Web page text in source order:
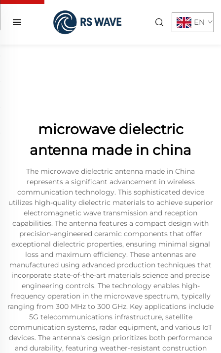
EN
microwave dielectric
antenna made in china
The microwave dielectric antenna made in China
represents a significant advancement in wireless
communication technology. This sophisticated device
utilizes high-quality dielectric materials to achieve superior
electromagnetic wave transmission and reception
capabilities. The antenna features a compact design with
precision-engineered ceramic components that offer
exceptional dielectric properties, ensuring minimal signal
loss and maximum efficiency. These antennas are
manufactured using advanced production techniques that
incorporate state-of-the-art materials science and precise
engineering controls. The technology enables high-
frequency operation in the microwave spectrum, typically
ranging from 300 MHz to 300 GHz. Key applications include
5G telecommunications infrastructure, satellite
communication systems, radar equipment, and various IoT
devices. The antenna's design prioritizes both performance
and durability, featuring weather-resistant construction